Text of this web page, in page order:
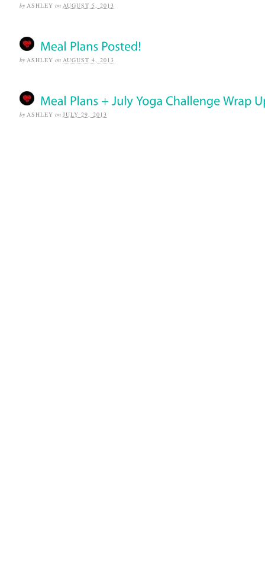
by ASHLEY on AUGUST 5, 2013
by ASHLEY on AUGUST 4, 2013
by ASHLEY on JULY 29, 2013